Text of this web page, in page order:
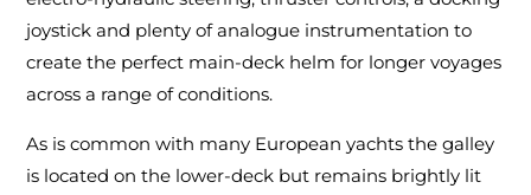
joystick and plenty of analogue instrumentation to
create the perfect main-deck helm for longer voyages
across a range of conditions.
As is common with many European yachts the galley
is located on the lower-deck but remains brightly lit